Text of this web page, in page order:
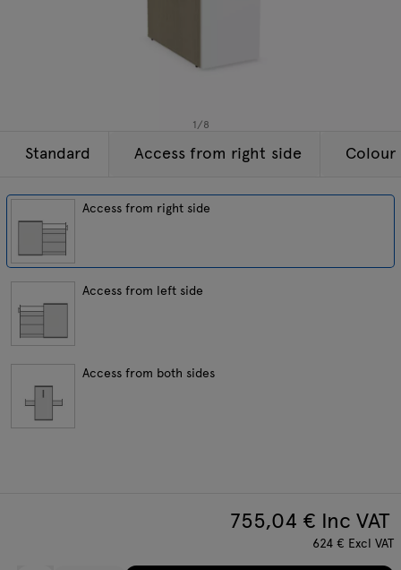
1/8
Standard
Access from right side
Access from left side
Access from both sides
Access from right side
755,04 € Inc VAT
624€ Excl VAT